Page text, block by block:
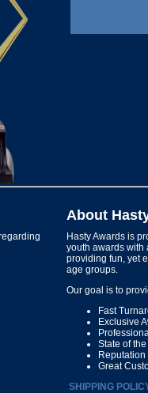
About
Hasty Awards is
youth awards with
providing fun, yet
age groups.
Our goal is to
Fast
Exclusive
State of
Great
SHIPPING